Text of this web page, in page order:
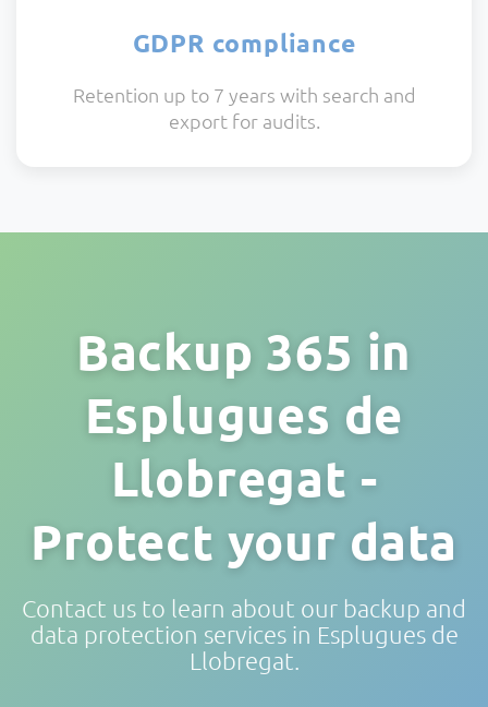
GDPR compliance
Retention up to 7 years with search and
export for audits.
Backup 365 in
Esplugues de
Llobregat -
Protect your data
Contact us to learn about our backup and
data protection services in Esplugues de
Llobregat.